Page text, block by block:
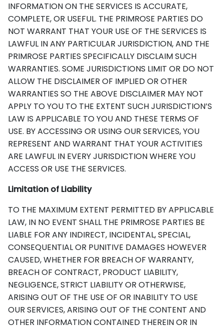
INFORMATION ON THE SERVICES IS ACCURATE,
COMPLETE, OR USEFUL. THE PRIMROSE PARTIES DO
NOT WARRANT THAT YOUR USE OF THE SERVICES IS
LAWFUL IN ANY PARTICULAR JURISDICTION, AND THE
PRIMROSE PARTIES SPECIFICALLY DISCLAIM SUCH
WARRANTIES. SOME JURISDICTIONS LIMIT OR DO NOT
ALLOW THE DISCLAIMER OF IMPLIED OR OTHER
WARRANTIES SO THE ABOVE DISCLAIMER MAY NOT
APPLY TO YOU TO THE EXTENT SUCH JURISDICTION’S
LAW IS APPLICABLE TO YOU AND THESE TERMS OF
USE. BY ACCESSING OR USING OUR SERVICES, YOU
REPRESENT AND WARRANT THAT YOUR ACTIVITIES
ARE LAWFUL IN EVERY JURISDICTION WHERE YOU
ACCESS OR USE THE SERVICES.
Limitation of Liability
TO THE MAXIMUM EXTENT PERMITTED BY APPLICABLE
LAW, IN NO EVENT SHALL THE PRIMROSE PARTIES BE
LIABLE FOR ANY INDIRECT, INCIDENTAL, SPECIAL,
CONSEQUENTIAL OR PUNITIVE DAMAGES HOWEVER
CAUSED, WHETHER FOR BREACH OF WARRANTY,
BREACH OF CONTRACT, PRODUCT LIABILITY,
NEGLIGENCE, STRICT LIABILITY OR OTHERWISE,
ARISING OUT OF THE USE OF OR INABILITY TO USE
OUR SERVICES, ARISING OUT OF THE CONTENT AND
OTHER INFORMATION CONTAINED THEREIN OR IN